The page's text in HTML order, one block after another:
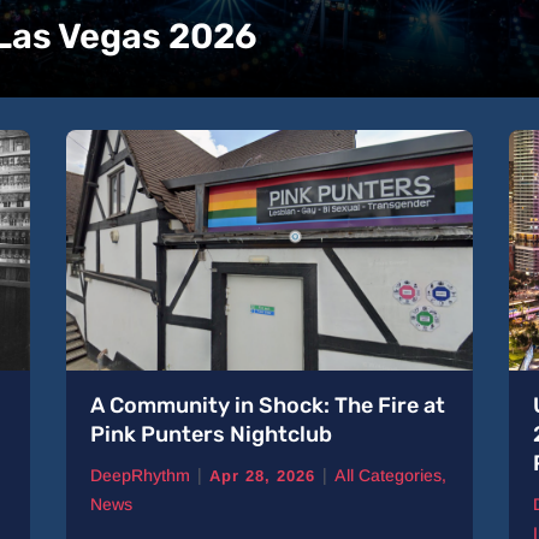
Vegas 2026
A Community in Shock: The Fire at
Pink Punters Nightclub
DeepRhythm | Apr 28, 2026 | All Categories,
News